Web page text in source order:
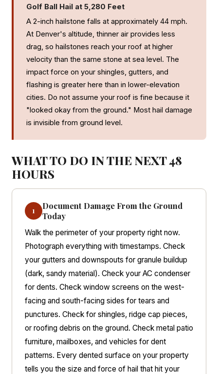
Golf Ball Hail at 5,280 Feet
A 2-inch hailstone falls at approximately 44 mph.
At Denver's altitude, thinner air provides less
drag, so hailstones reach your roof at higher
velocity than the same stone at sea level. The
impact force on your shingles, gutters, and
flashing is greater here than in lower-elevation
cities. Do not assume your roof is fine because it
"looked okay from the ground." Most hail damage
is invisible from ground level.
WHAT TO DO IN THE NEXT 48
HOURS
1
Document Damage From the Ground
Today
Walk the perimeter of your property right now.
Photograph everything with timestamps. Check
your gutters and downspouts for granule buildup
(dark, sandy material). Check your AC condenser
for dents. Check window screens on the west-
facing and south-facing sides for tears and
punctures. Check for shingles, ridge cap pieces,
or roofing debris on the ground. Check metal patio
furniture, mailboxes, and vehicles for dent
patterns. Every dented surface on your property
tells you the size and force of hail that hit your